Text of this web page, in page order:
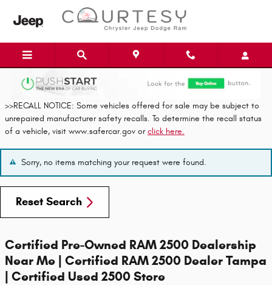
>>RECALL NOTICE: Some vehicles offered for sale may be subject to
unrepaired manufacturer safety recalls. To determine the recall status
of a vehicle, visit www.safercar.gov orclick here.
Sorry, no items matching your request were found.
Reset Search
Certified Pre-Owned RAM 2500 Dealership
Near Me | Certified RAM 2500 Dealer Tampa
| Certified Used 2500 Store